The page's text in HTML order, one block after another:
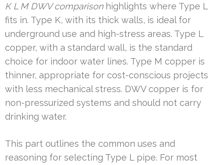
K L M DWV comparisonhighlights where Type L
fits in. Type K, with its thick walls, is ideal for
underground use and high-stress areas. Type L
copper, with a standard wall, is the standard
choice for indoor water lines. Type M copper is
thinner, appropriate for cost-conscious projects
with less mechanical stress. DWV copper is for
non-pressurized systems and should not carry
drinking water.
This part outlines the common uses and
reasoning for selecting Type L pipe. For most